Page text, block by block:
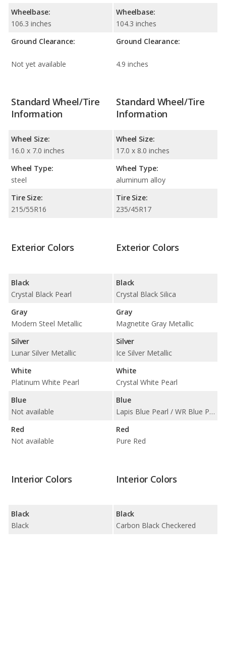
Wheelbase:
106.3 inches
Ground Clearance:
Not yet available
Wheelbase:
104.3 inches
Ground Clearance:
4.9 inches
Standard Wheel/Tire
Information
Wheel Size:
16.0 x 7.0 inches
Wheel Type:
steel
Tire Size:
215/55R16
Standard Wheel/Tire
Information
Wheel Size:
17.0 x 8.0 inches
Wheel Type:
aluminum alloy
Tire Size:
235/45R17
Exterior Colors
Black
Crystal Black Pearl
Gray
Modern Steel Metallic
Silver
Lunar Silver Metallic
White
Platinum White Pearl
Blue
Not available
Red
Not available
Exterior Colors
Black
Crystal Black Silica
Gray
Magnetite Gray Metallic
Silver
Ice Silver Metallic
White
Crystal White Pearl
Blue
Lapis Blue Pearl / WR Blue Pearl
Red
Pure Red
Interior Colors
Black
Black
Interior Colors
Black
Carbon Black Checkered